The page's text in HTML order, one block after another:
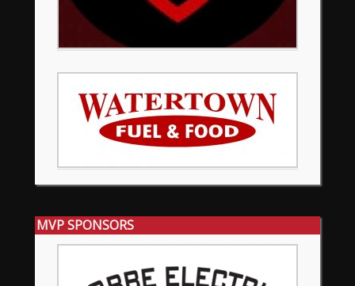
MVP SPONSORS